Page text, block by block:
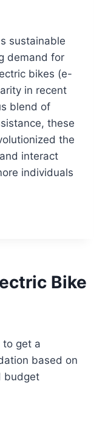
sustainable
demand for
bikes (e-
in recent
blend of
these
the
interact
individuals
Bike
to get a
based on
budget